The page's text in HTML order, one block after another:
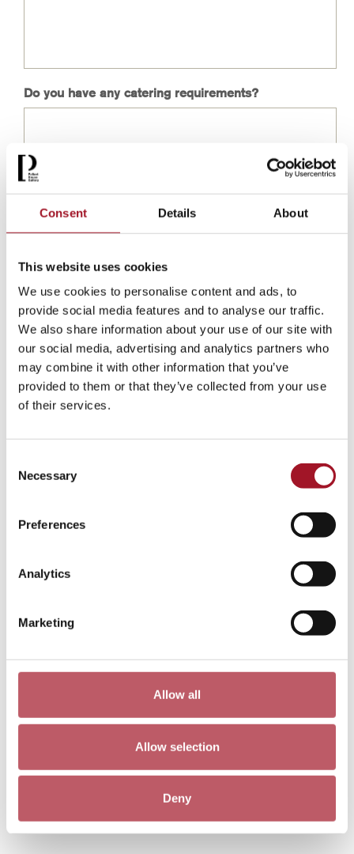
Consent Details About
This website uses cookies
We use cookies to personalise content and ads, to
provide social media features and to analyse our traffic.
We also share information about your use of our site with
our social media, advertising and analytics partners who
may combine it with other information that you’ve
provided to them or that they’ve collected from your use
of their services.
Selection
Necessary
Preferences
Analytics
Marketing
Allow all
Allow selection
Deny
Do you have any catering requirements?